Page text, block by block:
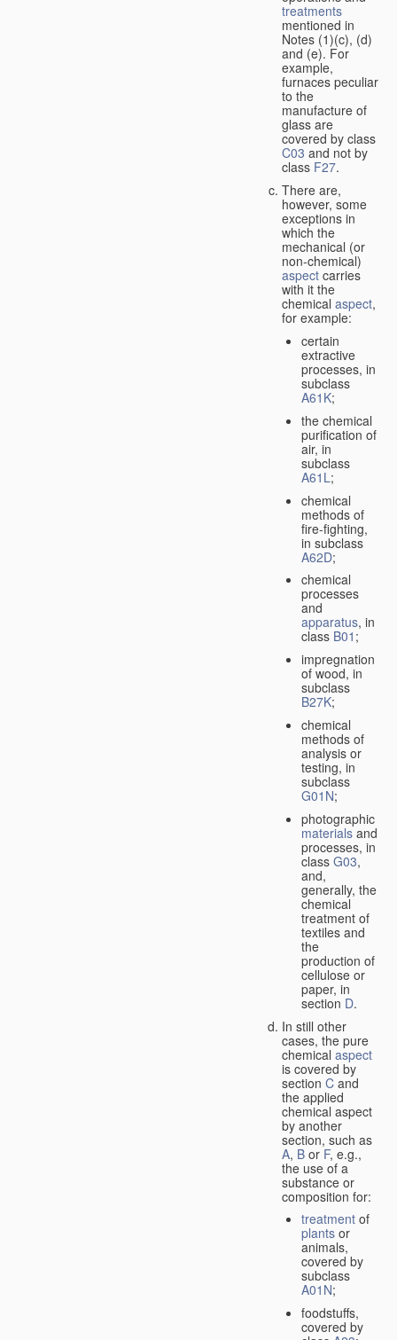
treatments
mentioned in
Notes (1)(c), (d)
and (e). For
example,
furnaces peculiar
to the
manufacture of
glass are
covered by class
C03 and not by
class F27.
There are,
however, some
exceptions in
which the
mechanical (or
non-chemical)
aspect carries
with it the
chemical aspect,
for example:
certain
extractive
processes, in
subclass
A61K;
the chemical
purification of
air, in
subclass
A61L;
chemical
methods of
fire-fighting,
in subclass
A62D;
chemical
processes
and
apparatus, in
class B01 ;
impregnation
of wood, in
subclass
B27K;
chemical
methods of
analysis or
testing, in
subclass
G01N;
photographic
materialsand
processes, in
class G03,
and,
generally, the
chemical
treatment of
textiles and
the
production of
cellulose or
paper, in
section D.
In still other
cases, the pure
chemical aspect
is covered by
section C and
the applied
chemical aspect
by another
section, such as
A, B or F, e.g.,
the use of a
substance or
composition for:
treatment of
plants or
animals,
covered by
subclass
A01N;
foodstuffs,
covered by